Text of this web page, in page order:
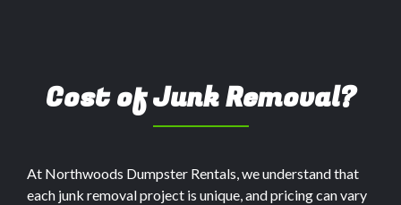
Cost of Junk Removal?
At Northwoods Dumpster Rentals, we understand that
each junk removal project is unique, and pricing can vary